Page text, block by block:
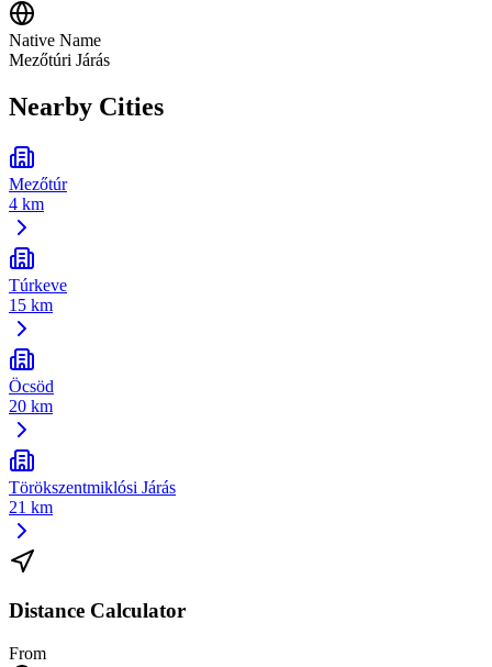
Native Name
Mezőtúri Járás
Nearby Cities
Mezőtúr
4 km
Túrkeve
15 km
Öcsöd
20 km
Törökszentmiklósi Járás
21 km
Distance Calculator
From